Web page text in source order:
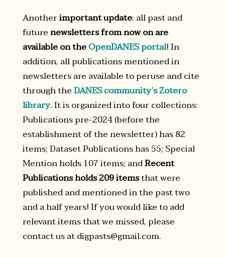
Anotherimportant update: all past and
futurenewsletters from now on are
available on theOpenDANES portal! In
addition, all publications mentioned in
newsletters are available to peruse and cite
through theDANES community’s Zotero
library. It is organized into four collections:
Publications pre-2024 (before the
establishment of the newsletter) has 82
items; Dataset Publications has 55; Special
Mention holds 107 items; andRecent
Publications holds 209 itemsthat were
published and mentioned in the past two
and a half years! If you would like to add
relevant items that we missed, please
contact us at digpasts@gmail.com.